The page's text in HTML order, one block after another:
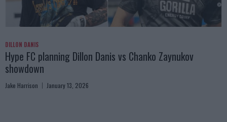
DILLON DANIS
Hype FC planning Dillon Danis vs Chanko Zaynukov
showdown
Jake Harrison January 13, 2026